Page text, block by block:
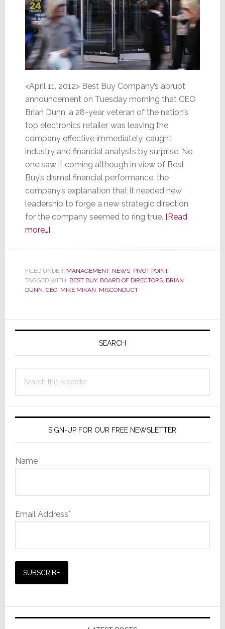
<April 11, 2012> Best Buy Company’s abrupt
announcement on Tuesday morning that CEO
Brian Dunn, a 28-year veteran of the nation’s
top electronics retailer, was leaving the
company effective immediately, caught
industry and financial analysts by surprise. No
one saw it coming although in view of Best
Buy’s dismal financial performance, the
company’s explanation that it needed new
leadership to forge a new strategic direction
for the company seemed to ring true. [Read
more…]about
Dunn
is
Done,
an
Investigation
Misconduct
Continues
FILED UNDER: MANAGEMENT, NEWS, PIVOT POINT
TAGGED WITH: BEST BUY, BOARD OF DIRECTORS, BRIAN
DUNN, CEO, MIKE MIKAN, MISCONDUCT
Primary
SEARCH
this
SIGN-UP FOR OUR FREE NEWSLETTER
Name
Email Address*